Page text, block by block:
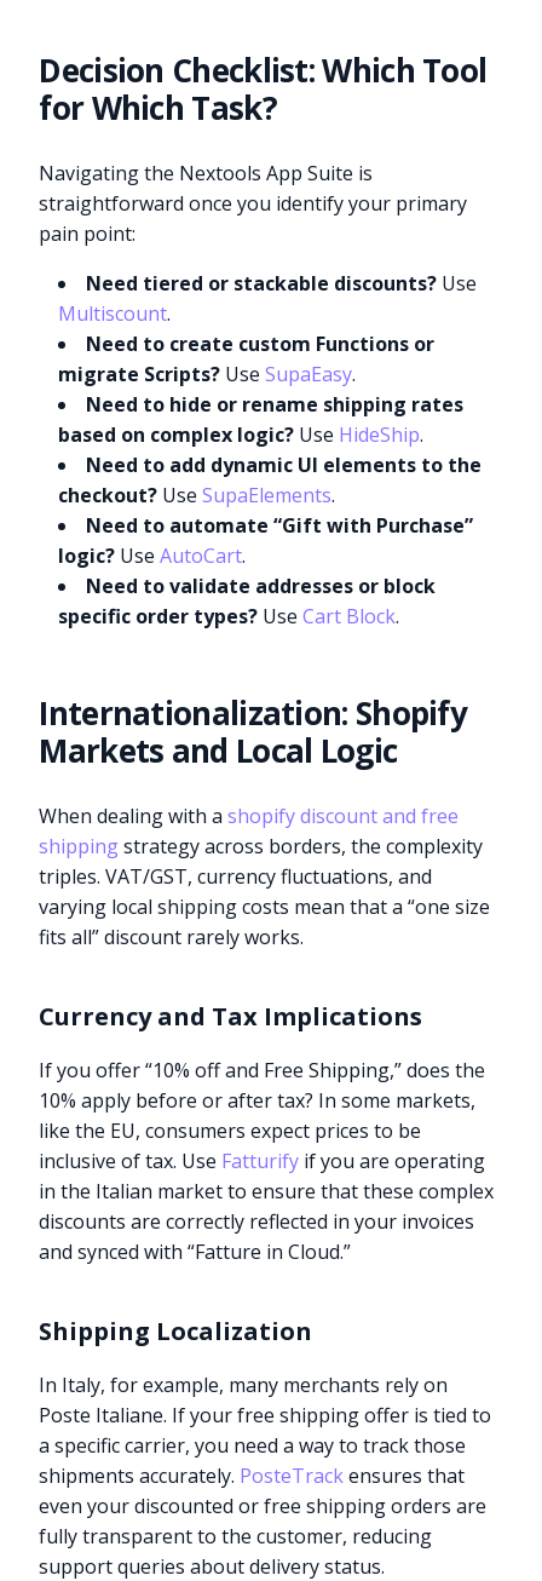
Decision Checklist: Which Tool
for Which Task?
Navigating the Nextools App Suite is
straightforward once you identify your primary
pain point:
Need tiered or stackable discounts? Use
Multiscount.
Need to create custom Functions or
migrate Scripts? UseSupaEasy.
Need to hide or rename shipping rates
based on complex logic? Use HideShip.
Need to add dynamic UI elements to the
checkout? UseSupaElements.
Need to automate “Gift with Purchase”
logic? UseAutoCart.
Need to validate addresses or block
specific order types? UseCart Block.
Internationalization: Shopify
Markets and Local Logic
When dealing with ashopify discount and free
shippingstrategy across borders, the complexity
triples. VAT/GST, currency fluctuations, and
varying local shipping costs mean that a “one size
fits all” discount rarely works.
Currency and Tax Implications
If you offer “10% off and Free Shipping,” does the
10% apply before or after tax? In some markets,
like the EU, consumers expect prices to be
inclusive of tax. Use Fatturify if you are operating
in the Italian market to ensure that these complex
discounts are correctly reflected in your invoices
and synced with “Fatture in Cloud.”
Shipping Localization
In Italy, for example, many merchants rely on
Poste Italiane. If your free shipping offer is tied to
a specific carrier, you need a way to track those
shipments accurately. PosteTrackensures that
even your discounted or free shipping orders are
fully transparent to the customer, reducing
support queries about delivery status.